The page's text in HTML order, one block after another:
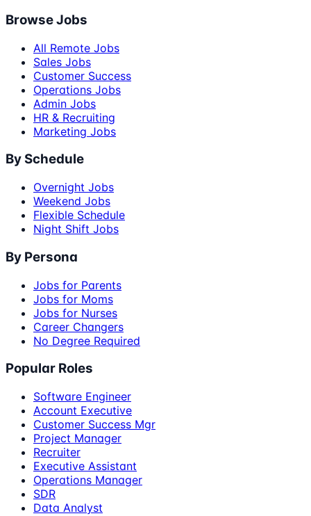
Browse Jobs
All Remote Jobs
Sales Jobs
Customer Success
Operations Jobs
Admin Jobs
HR & Recruiting
Marketing Jobs
By Schedule
Overnight Jobs
Weekend Jobs
Flexible Schedule
Night Shift Jobs
By Persona
Jobs for Parents
Jobs for Moms
Jobs for Nurses
Career Changers
No Degree Required
Popular Roles
Software Engineer
Account Executive
Customer Success Mgr
Project Manager
Recruiter
Executive Assistant
Operations Manager
SDR
Data Analyst